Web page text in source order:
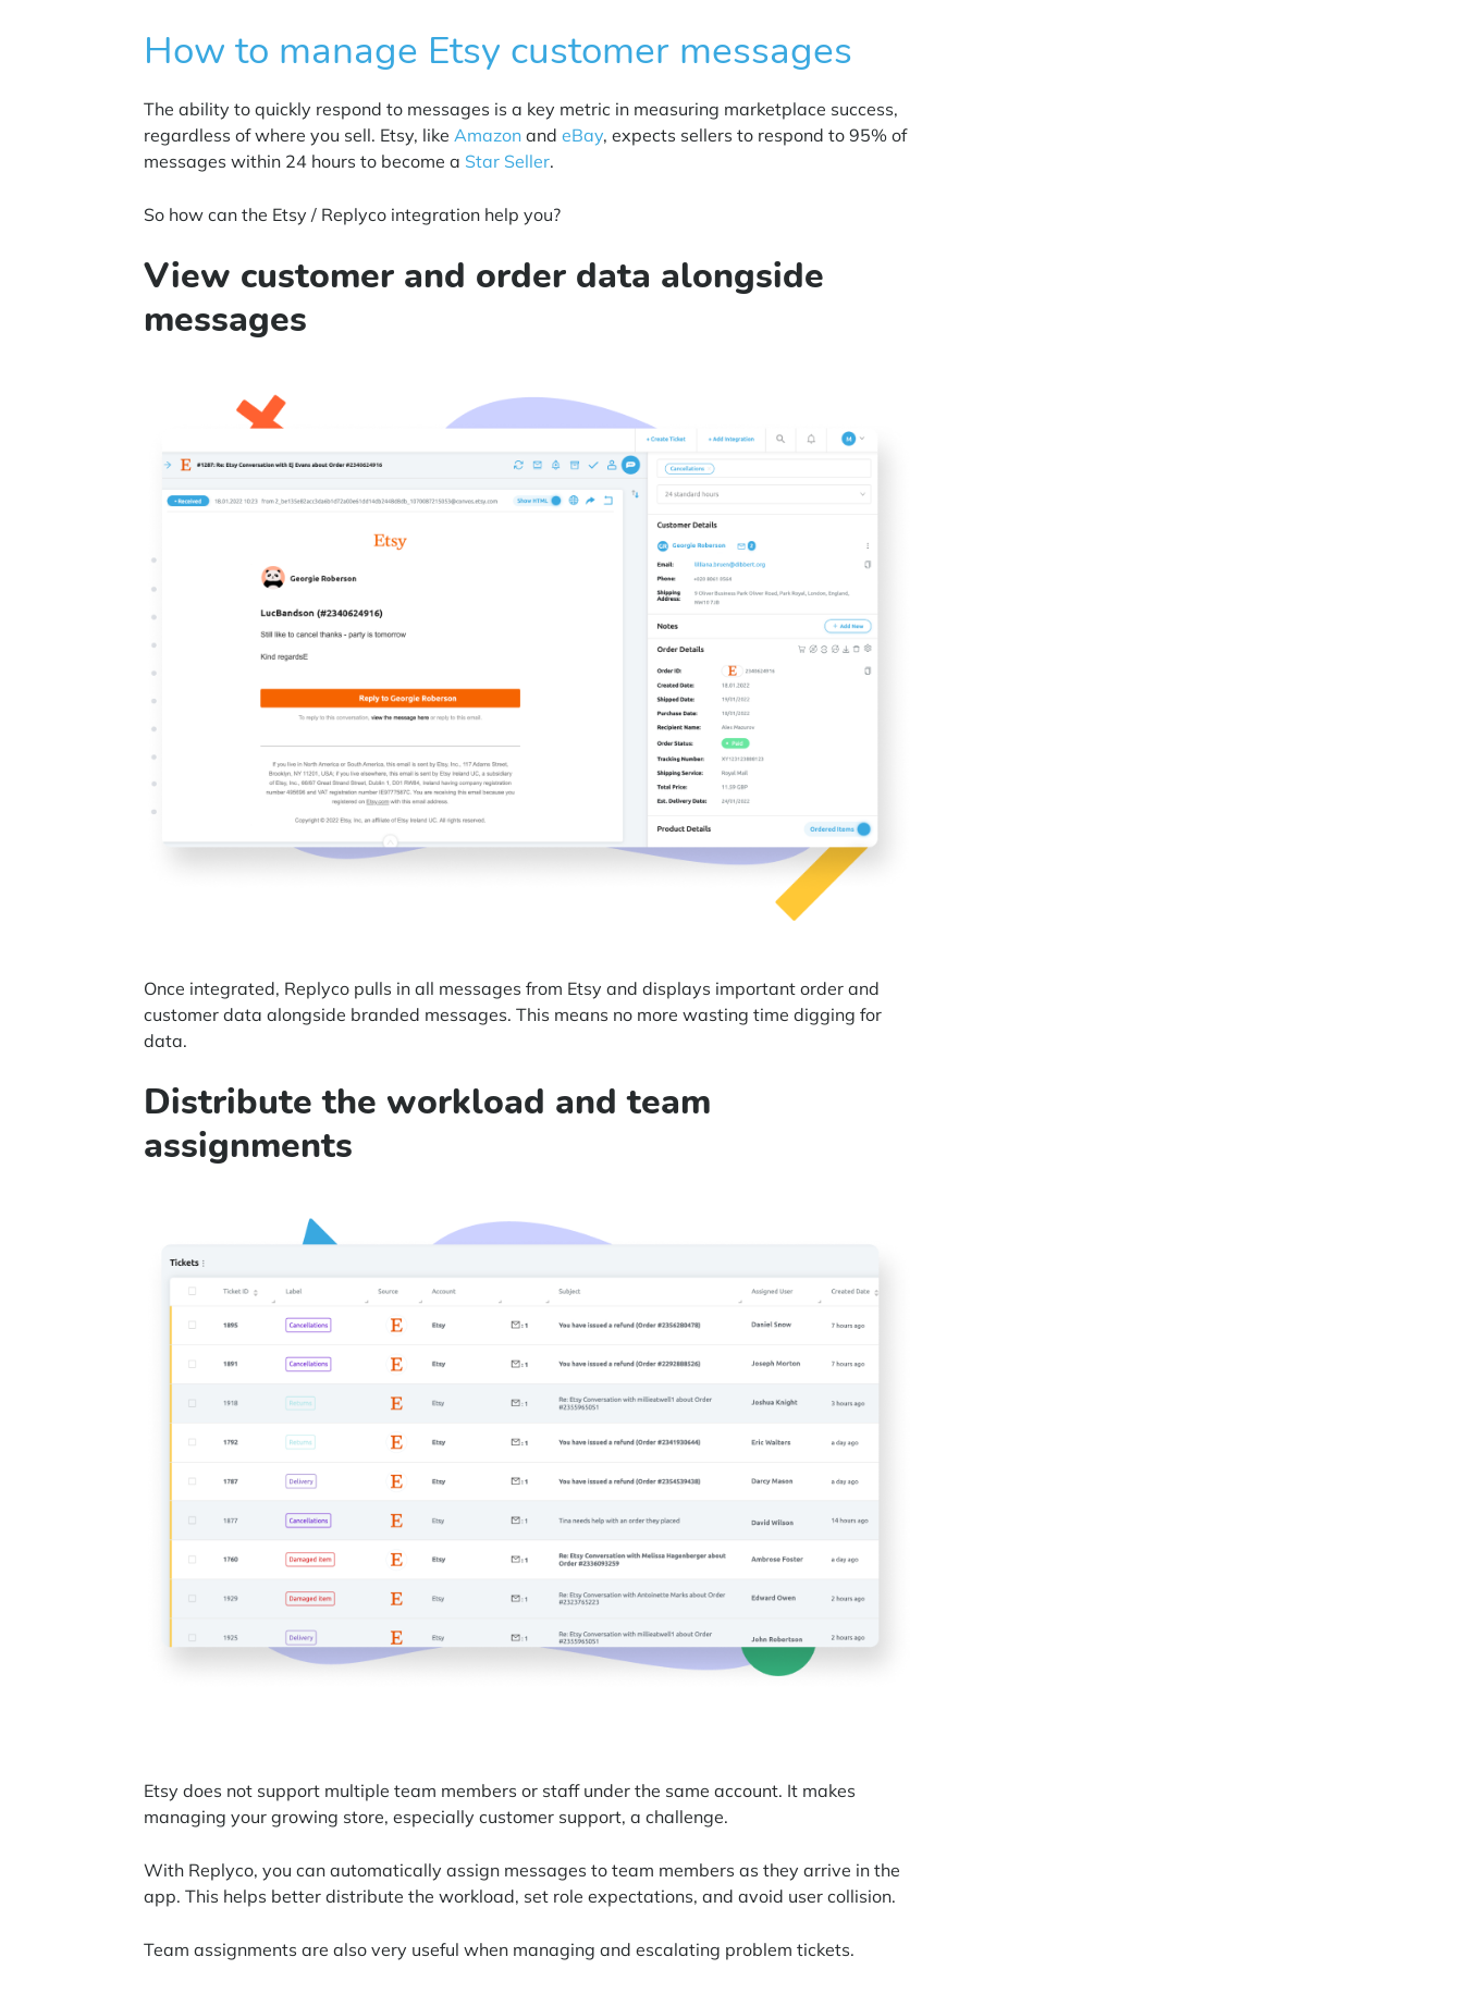
How to manage Etsy customer messages
The ability to quickly respond to messages is a key metric in measuring marketplace success,
regardless of where you sell. Etsy, like Amazon and eBay, expects sellers to respond to 95% of
messages within 24 hours to become a Star Seller.
So how can the Etsy / Replyco integration help you?
View customer and order data alongside
messages
Once integrated, Replyco pulls in all messages from Etsy and displays important order and
customer data alongside branded messages. This means no more wasting time digging for
data.
Distribute the workload and team
assignments
Etsy does not support multiple team members or staff under the same account. It makes
managing your growing store, especially customer support, a challenge.
With Replyco, you can automatically assign messages to team members as they arrive in the
app. This helps better distribute the workload, set role expectations, and avoid user collision.
Team assignments are also very useful when managing and escalating problem tickets.